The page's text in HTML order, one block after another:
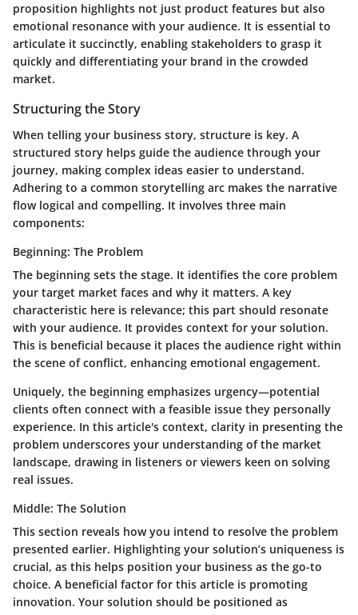
proposition highlights not just product features but also
emotional resonance with your audience. It is essential to
articulate it succinctly, enabling stakeholders to grasp it
quickly and differentiating your brand in the crowded
market.
Structuring the Story
When telling your business story, structure is key. A
structured story helps guide the audience through your
journey, making complex ideas easier to understand.
Adhering to a common storytelling arc makes the narrative
flow logical and compelling. It involves three main
components:
Beginning: The Problem
The beginning sets the stage. It identifies the core problem
your target market faces and why it matters. A key
characteristic here is relevance; this part should resonate
with your audience. It provides context for your solution.
This is beneficial because it places the audience right within
the scene of conflict, enhancing emotional engagement.
Uniquely, the beginning emphasizes urgency—potential
clients often connect with a feasible issue they personally
experience. In this article's context, clarity in presenting the
problem underscores your understanding of the market
landscape, drawing in listeners or viewers keen on solving
real issues.
Middle: The Solution
This section reveals how you intend to resolve the problem
presented earlier. Highlighting your solution’s uniqueness is
crucial, as this helps position your business as the go-to
choice. A beneficial factor for this article is promoting
innovation. Your solution should be positioned as